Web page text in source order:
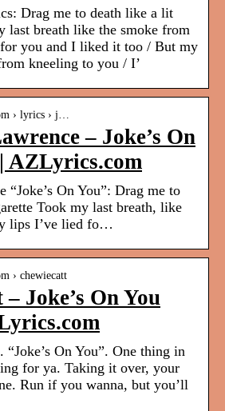
Drag me to death like a lit
last breath like the smoke from
you and I liked it too / But my
kneeling to you / I’
› lyrics › j…
– Joke’s On
AZLyrics.com
“Joke’s On You”: Drag me to
Took my last breath, like
lips I’ve lied fo…
› chewiecatt
Joke’s On You
On You”. One thing in
for ya. Taking it over, your
Run if you wanna, but you’ll